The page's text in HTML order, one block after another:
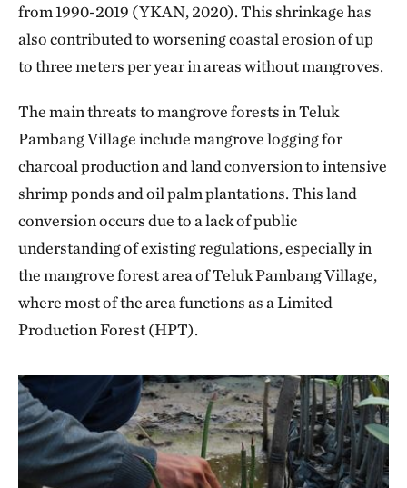
from 1990-2019 (YKAN, 2020). This shrinkage has
also contributed to worsening coastal erosion of up
to three meters per year in areas without mangroves.
The main threats to mangrove forests in Teluk
Pambang Village include mangrove logging for
charcoal production and land conversion to intensive
shrimp ponds and oil palm plantations. This land
conversion occurs due to a lack of public
understanding of existing regulations, especially in
the mangrove forest area of Teluk Pambang Village,
where most of the area functions as a Limited
Production Forest (HPT).